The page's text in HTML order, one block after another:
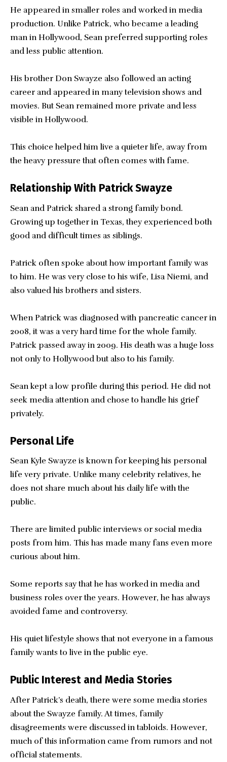
He appeared in smaller roles and worked in media
production. Unlike Patrick, who became a leading
man in Hollywood, Sean preferred supporting roles
and less public attention.
His brother Don Swayze also followed an acting
career and appeared in many television shows and
movies. But Sean remained more private and less
visible in Hollywood.
This choice helped him live a quieter life, away from
the heavy pressure that often comes with fame.
Relationship With Patrick Swayze
Sean and Patrick shared a strong family bond.
Growing up together in Texas, they experienced both
good and difficult times as siblings.
Patrick often spoke about how important family was
to him. He was very close to his wife, Lisa Niemi, and
also valued his brothers and sisters.
When Patrick was diagnosed with pancreatic cancer in
2008, it was a very hard time for the whole family.
Patrick passed away in 2009. His death was a huge loss
not only to Hollywood but also to his family.
Sean kept a low profile during this period. He did not
seek media attention and chose to handle his grief
privately.
Personal Life
Sean Kyle Swayze is known for keeping his personal
life very private. Unlike many celebrity relatives, he
does not share much about his daily life with the
public.
There are limited public interviews or social media
posts from him. This has made many fans even more
curious about him.
Some reports say that he has worked in media and
business roles over the years. However, he has always
avoided fame and controversy.
His quiet lifestyle shows that not everyone in a famous
family wants to live in the public eye.
Public Interest and Media Stories
After Patrick’s death, there were some media stories
about the Swayze family. At times, family
disagreements were discussed in tabloids. However,
much of this information came from rumors and not
official statements.